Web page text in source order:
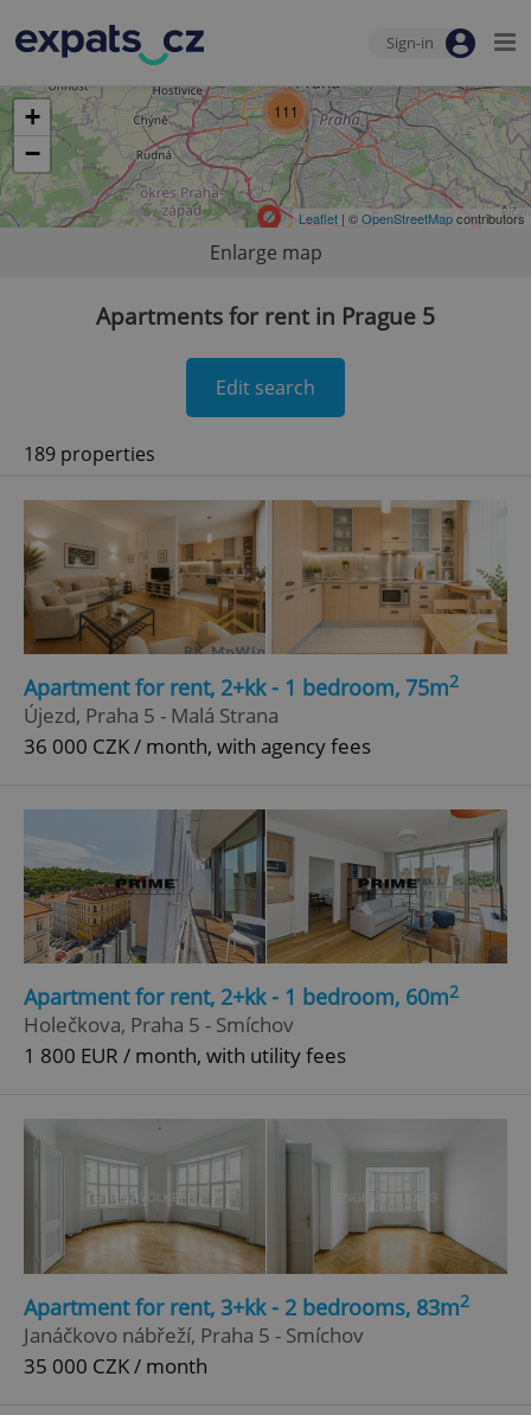
Sign-in
111
+
−
Leaflet | ©OpenStreetMapcontributors
Enlarge map
Apartments for rent in Prague 5
Edit search
189 properties
Apartment for rent, 2+kk - 1 bedroom, 75m2
Újezd, Praha 5 - Malá Strana
36 000 CZK / month, with agency fees
Apartment for rent, 2+kk - 1 bedroom, 60m2
Holečkova, Praha 5 - Smíchov
1 800 EUR / month, with utility fees
Apartment for rent, 3+kk - 2 bedrooms, 83m2
Janáčkovo nábřeží, Praha 5 - Smíchov
35 000 CZK / month